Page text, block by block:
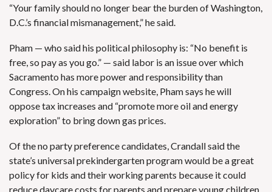
“Your family should no longer bear the burden of Washington,
D.C.’s financial mismanagement,” he said.
Pham — who said his political philosophy is: “No benefit is
free, so pay as you go.” — said labor is an issue over which
Sacramento has more power and responsibility than
Congress. On his campaign website, Pham says he will
oppose tax increases and “promote more oil and energy
exploration” to bring down gas prices.
Of the no party preference candidates, Crandall said the
state’s universal prekindergarten program would be a great
policy for kids and their working parents because it could
reduce daycare costs for parents and prepare young children